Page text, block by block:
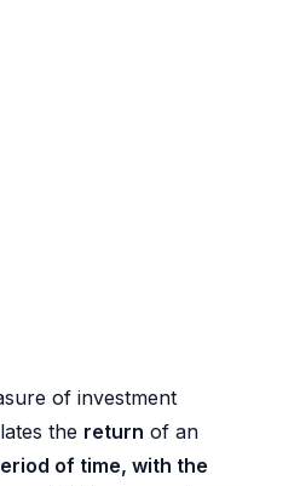
of investment
the return of an
of time, with the